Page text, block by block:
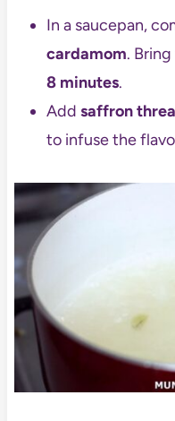
In a saucepan,
cardamom.
8 minutes.
Add saffron
to infuse the